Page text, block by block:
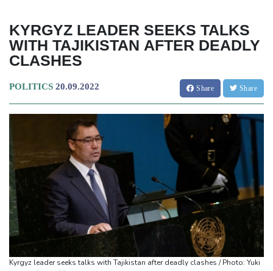
KYRGYZ LEADER SEEKS TALKS
WITH TAJIKISTAN AFTER DEADLY
CLASHES
POLITICS 20.09.2022 Share Share
Kyrgyz leader seeks talks with Tajikistan after deadly clashes / Photo: Yuki